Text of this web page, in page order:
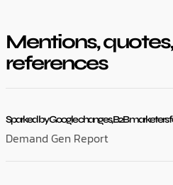
Mentions,
references
Sparked by Google changes, B2B marketers
Demand Gen Report